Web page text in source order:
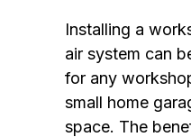
Installing a
air system can
for any
small home
space. The